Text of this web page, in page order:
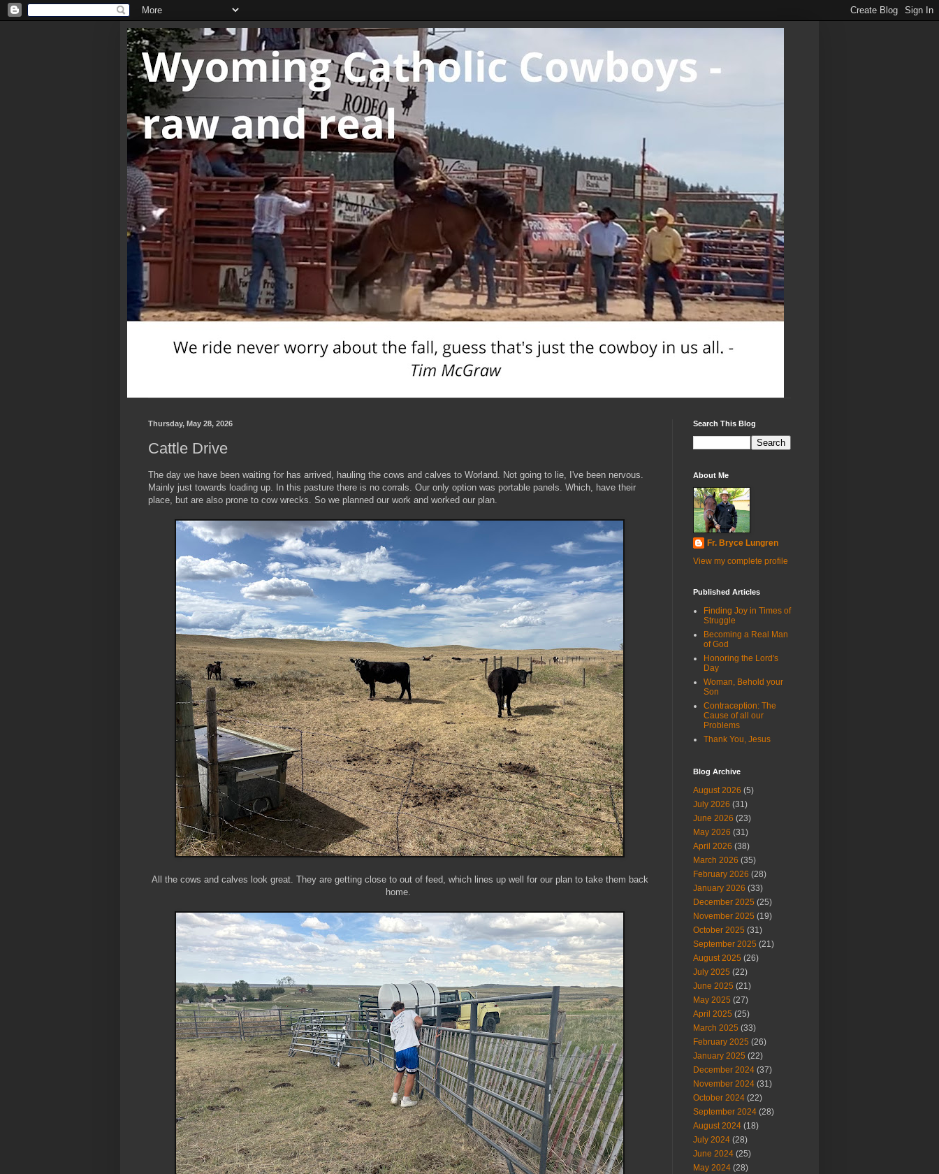
Thursday, May 28, 2026
Cattle Drive
The day we have been waiting for has arrived, hauling the cows and calves to Worland. Not going to lie, I've been nervous.
Mainly just towards loading up. In this pasture there is no corrals. Our only option was portable panels. Which, have their
place, but are also prone to cow wrecks. So we planned our work and worked our plan.
All the cows and calves look great. They are getting close to out of feed, which lines up well for our plan to take them back
home.
Search This Blog
About Me
Fr. Bryce Lungren
View my complete profile
Published Articles
Finding Joy in Times of
Struggle
Becoming a Real Man
of God
Honoring the Lord's
Day
Woman, Behold your
Son
Contraception: The
Cause of all our
Problems
Thank You, Jesus
Blog Archive
August 2026 (5)
July 2026 (31)
June 2026 (23)
May 2026 (31)
April 2026 (38)
March 2026 (35)
February 2026 (28)
January 2026 (33)
December 2025 (25)
November 2025 (19)
October 2025 (31)
September 2025 (21)
August 2025 (26)
July 2025 (22)
June 2025 (21)
May 2025 (27)
April 2025 (25)
March 2025 (33)
February 2025 (26)
January 2025 (22)
December 2024 (37)
November 2024 (31)
October 2024 (22)
September 2024 (28)
August 2024 (18)
July 2024 (28)
June 2024 (25)
May 2024 (28)